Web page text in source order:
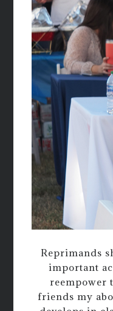
Reprimands
important
reempower
friends my